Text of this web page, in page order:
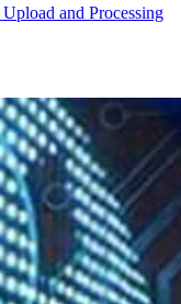
and Processing